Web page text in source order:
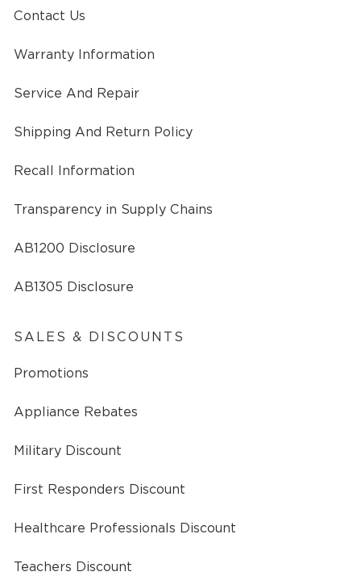
Contact Us
Warranty Information
Service And Repair
Shipping And Return Policy
Recall Information
Transparency in Supply Chains
AB1200 Disclosure
AB1305 Disclosure
SALES & DISCOUNTS
Promotions
Appliance Rebates
Military Discount
First Responders Discount
Healthcare Professionals Discount
Teachers Discount